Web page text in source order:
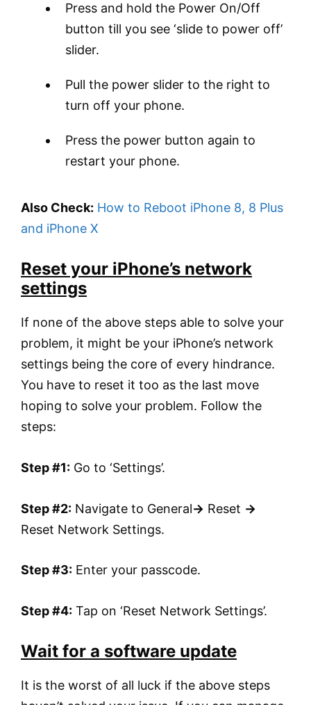
Press and hold the Power On/Off
button till you see ‘slide to power off’
slider.
Pull the power slider to the right to
turn off your phone.
Press the power button again to
restart your phone.
Also Check: How to Reboot iPhone 8, 8 Plus
and iPhone X
Reset your iPhone’s network
settings
If none of the above steps able to solve your
problem, it might be your iPhone’s network
settings being the core of every hindrance.
You have to reset it too as the last move
hoping to solve your problem. Follow the
steps:
Step #1: Go to ‘Settings’.
Step #2: Navigate to General→ Reset →
Reset Network Settings.
Step #3: Enter your passcode.
Step #4: Tap on ‘Reset Network Settings’.
Wait for a software update
It is the worst of all luck if the above steps